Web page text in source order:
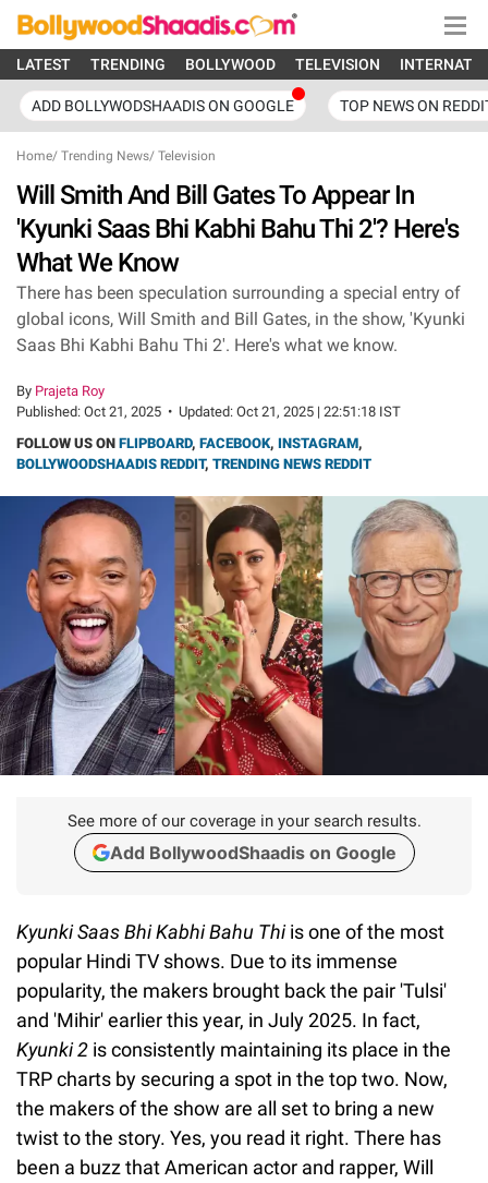
LATEST TRENDING BOLLYWOOD TELEVISION
ADD BOLLYWODSHAADIS ON GOOGLE TOP NEWS ON
Home/ Trending News/ Television
Will Smith And Bill Gates To Appear In
'Kyunki Saas Bhi Kabhi Bahu Thi 2'? Here's
What We Know
There has been speculation surrounding a special entry of
global icons, Will Smith and Bill Gates, in the show, 'Kyunki
Saas Bhi Kabhi Bahu Thi 2'. Here's what we know.
By Prajeta Roy
Published: Oct 21, 2025 • Updated: Oct 21, 2025 | 22:51:18 IST
FOLLOW US ON FLIPBOARD, FACEBOOK, INSTAGRAM,
BOLLYWOODSHAADIS REDDIT, TRENDING NEWS REDDIT
See more of our coverage in your search results.
Add BollywoodShaadis on Google
Kyunki Saas Bhi Kabhi Bahu Thiis one of the most
popular Hindi TV shows. Due to its immense
popularity, the makers brought back the pair 'Tulsi'
and 'Mihir' earlier this year, in July 2025. In fact,
Kyunki 2 is consistently maintaining its place in the
TRP charts by securing a spot in the top two. Now,
the makers of the show are all set to bring a new
twist to the story. Yes, you read it right. There has
been a buzz that American actor and rapper, Will